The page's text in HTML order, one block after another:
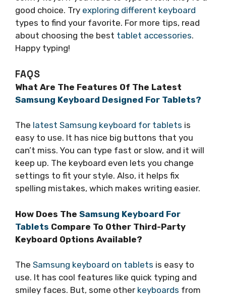
good choice. Try exploring different keyboard
types to find your favorite. For more tips, read
about choosing the best tablet accessories.
Happy typing!
FAQS
What Are The Features Of The Latest
Samsung Keyboard Designed For Tablets?
The latest Samsung keyboard for tablets is
easy to use. It has nice big buttons that you
can’t miss. You can type fast or slow, and it will
keep up. The keyboard even lets you change
settings to fit your style. Also, it helps fix
spelling mistakes, which makes writing easier.
How Does The Samsung Keyboard For
Tablets Compare To Other Third-Party
Keyboard Options Available?
The Samsung keyboard on tablets is easy to
use. It has cool features like quick typing and
smiley faces. But, some other keyboards from